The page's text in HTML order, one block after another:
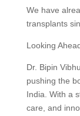
We have
transplants
Looking
Dr. Bipin
pushing the
India. With a
care, and